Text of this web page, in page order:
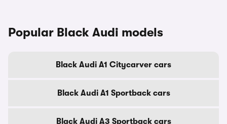
Popular Black Audi models
Black Audi A1 Citycarver cars
Black Audi A1 Sportback cars
Black Audi A3 Sportback cars